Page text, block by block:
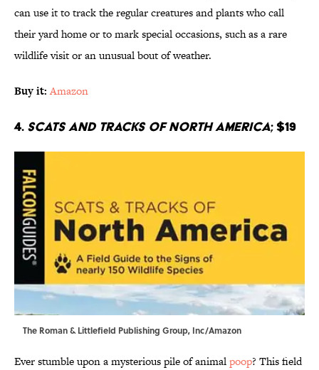
can use it to track the regular creatures and plants who call
their yard home or to mark special occasions, such as a rare
wildlife visit or an unusual bout of weather.
Buy it: Amazon
4. Scats and Tracks of North America; $19
The Roman & Littlefield Publishing Group, Inc/Amazon
Ever stumble upon a mysterious pile of animalpoop? This field